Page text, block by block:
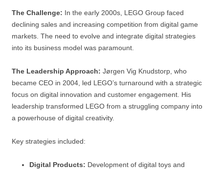
The Challenge: In the early 2000s, LEGO Group faced
declining sales and increasing competition from digital game
markets. The need to evolve and integrate digital strategies
into its business model was paramount.
The Leadership Approach: Jørgen Vig Knudstorp, who
became CEO in 2004, led LEGO’s turnaround with a strategic
focus on digital innovation and customer engagement. His
leadership transformed LEGO from a struggling company into
a powerhouse of digital creativity.
Key strategies included:
Digital Products: Development of digital toys and